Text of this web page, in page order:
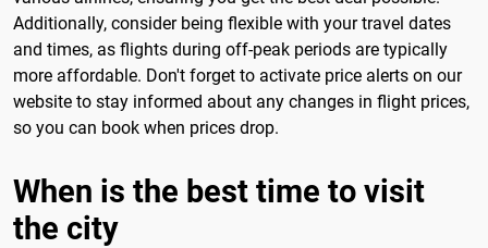
Additionally, consider being flexible with your travel dates
and times, as flights during off-peak periods are typically
more affordable. Don't forget to activate price alerts on our
website to stay informed about any changes in flight prices,
so you can book when prices drop.
When is the best time to visit
the city